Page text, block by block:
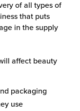
of all types of
that puts
in the supply
affect beauty
packaging
use